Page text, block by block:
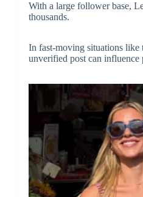
With a large follower base,
thousands.
In fast-moving situations like
unverified post can influence